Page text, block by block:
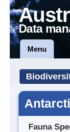
Data
Menu
Fauna